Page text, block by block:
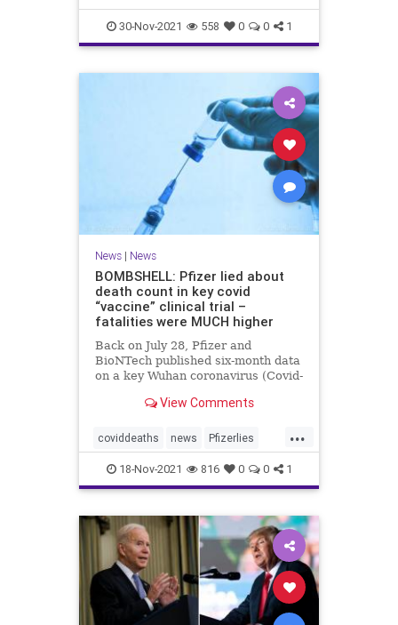
30-Nov-2021 558 0 0 1
News| News
BOMBSHELL: Pfizer lied about
death count in key covid
“vaccine” clinical trial –
fatalities were MUCH higher
Back on July 28, Pfizer and
BioNTech published six-month data
on a key Wuhan coronavirus (Covid-
claimed 15 participants who
compared to 14 who did not receive
it. It turns out that
View Comments
...
coviddeaths news Pfizerlies
Pfizervaccine vaccinefatalities
vaccinelies
18-Nov-2021 816 0 0 1